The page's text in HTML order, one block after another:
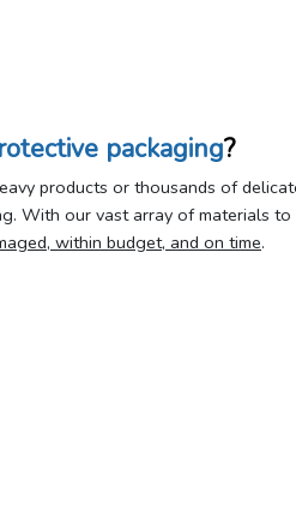
packaging?
products or thousands of
With our vast array of materials
within budget, and on time.